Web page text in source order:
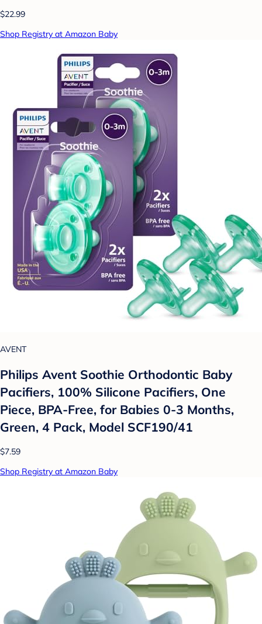
$22.99
Shop Registry at Amazon Baby
AVENT
Philips Avent Soothie Orthodontic Baby
Pacifiers, 100% Silicone Pacifiers, One
Piece, BPA-Free, for Babies 0-3 Months,
Green, 4 Pack, Model SCF190/41
$7.59
Shop Registry at Amazon Baby